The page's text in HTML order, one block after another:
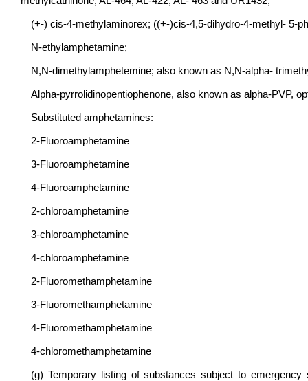
(+-) cis-4-methylaminorex; ((+-)cis-4,5-dihydro-4-methyl- 5-
N-ethylamphetamine;
N,N-dimethylamphetemine; also known as N,N-alpha-
Alpha-pyrrolidinopentiophenone, also known as alpha-PVP,
Substituted amphetamines:
2-Fluoroamphetamine
3-Fluoroamphetamine
4-Fluoroamphetamine
2-chloroamphetamine
3-chloroamphetamine
4-chloroamphetamine
2-Fluoromethamphetamine
3-Fluoromethamphetamine
4-Fluoromethamphetamine
4-chloromethamphetamine
(g) Temporary listing of substances subject to